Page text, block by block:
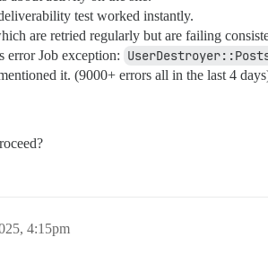
test worked instantly.
are retried regularly but are failing
error Job exception:
it. (9000+ errors all in the last 4
4:15pm